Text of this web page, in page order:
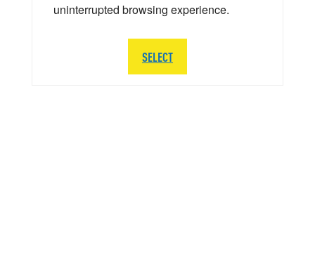
uninterrupted browsing experience.
SELECT